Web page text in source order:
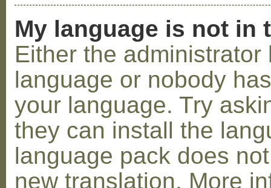
My language is not in
Either the
language or nobody
your language. Try
they can install the
language pack does
new translation. More